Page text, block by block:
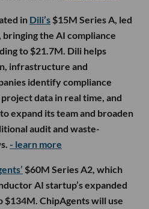
in Dili’s $15M Series A, led
the AI compliance
to $21.7M. Dili helps
infrastructure and
identify compliance
data in real time, and
expand its team and broaden
audit and waste-
- learn more
$60M Series A2, which
AI startup’s expanded
$134M. ChipAgents will use